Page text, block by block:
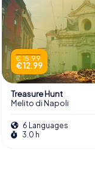
€ 15.99
€ 12.99
Treasure Hunt
Melito di Napoli
6 Languages
3.0 h